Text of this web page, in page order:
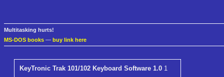
Multitasking hurts!
MS-DOS books — buy link here
KeyTronic Trak 101/102 Keyboard Software 1.0 1